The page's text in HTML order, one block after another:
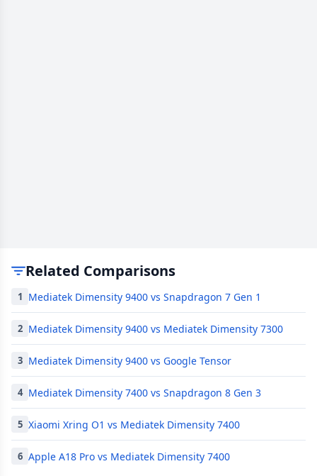
Related Comparisons
1 Mediatek Dimensity 9400 vs Snapdragon 7 Gen 1
2 Mediatek Dimensity 9400 vs Mediatek Dimensity 7300
3 Mediatek Dimensity 9400 vs Google Tensor
4 Mediatek Dimensity 7400 vs Snapdragon 8 Gen 3
5 Xiaomi Xring O1 vs Mediatek Dimensity 7400
6 Apple A18 Pro vs Mediatek Dimensity 7400